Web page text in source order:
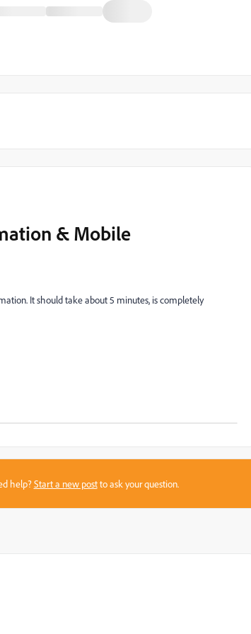
& Mobile
It should take about 5 minutes, is completely
help?Start a new postto ask your question.